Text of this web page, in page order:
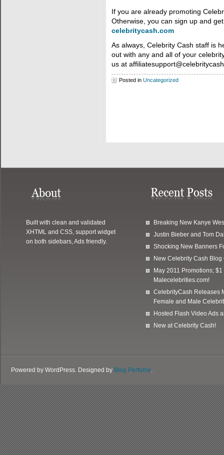
If you are already promoting
Otherwise, you can sign up and
celebritycash.com
As always, Celebrity Cash staff is
out with any and all of your
us at
Posted in Uncategorized
Built with clean and validated
XHTML and CSS, support widget
on both sidebars, Ads friendly.
Breaking New Kanye
Justin Bieber and Tom
Shocking New Banners
New Celebrity Cash Blog
May 2011 Promotions;
Malecelebrities.com!
CelebrityCash Releases
Female and Male
Hosted Flash Video Ads
New at Celebrity Cash!
Powered by WordPress. Designed by Blog Perfume